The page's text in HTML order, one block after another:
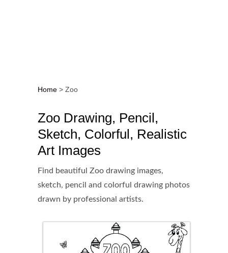
Home > Zoo
Zoo Drawing, Pencil,
Sketch, Colorful, Realistic
Art Images
Find beautiful Zoo drawing images,
sketch, pencil and colorful drawing photos
drawn by professional artists.